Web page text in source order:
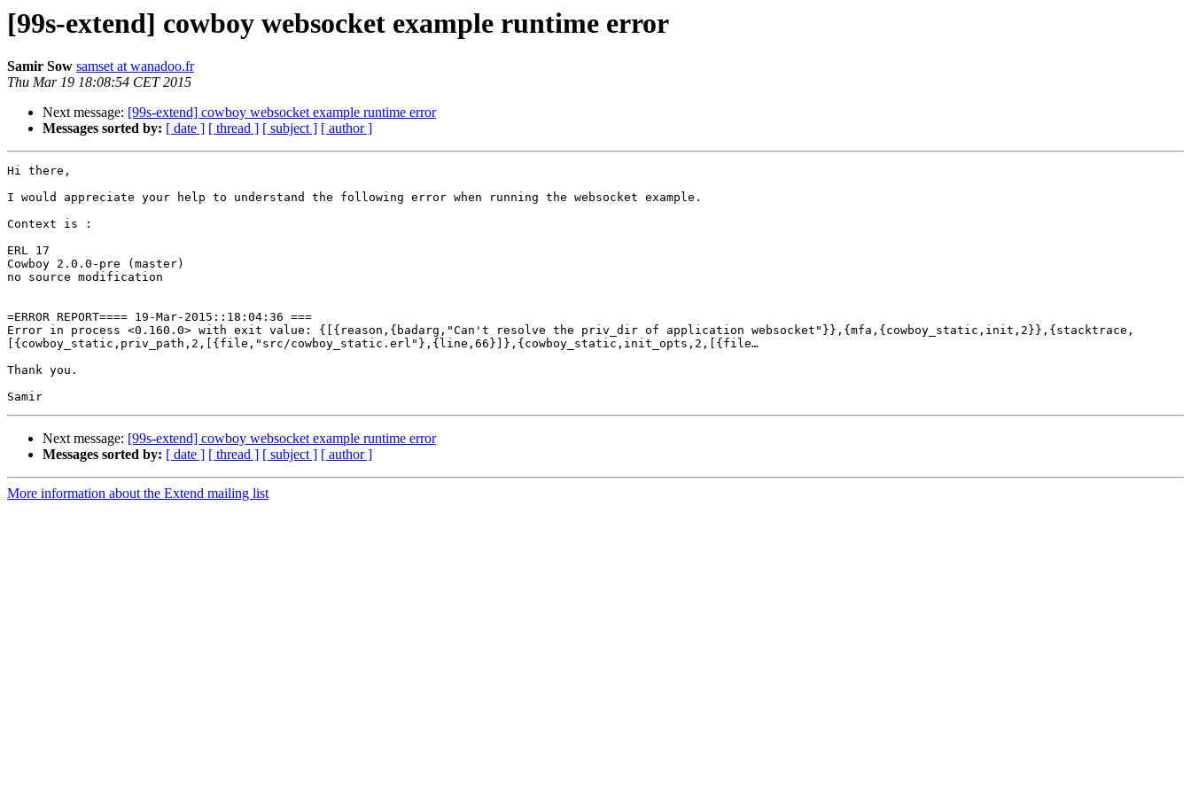
[99s-extend] cowboy websocket example runtime error
Samir Sow samset at wanadoo.fr
Thu Mar 19 18:08:54 CET 2015
Next message: [99s-extend] cowboy websocket example runtime error
Messages sorted by: [ date ] [ thread ] [ subject ] [ author ]
Hi there,
I would appreciate your help to understand the following error when running the websocket example.
Context is :
ERL 17
Cowboy 2.0.0-pre (master)
no source modification
=ERROR REPORT==== 19-Mar-2015::18:04:36 ===
Error in process <0.160.0> with exit value: {[{reason,{badarg,"Can't resolve the priv_dir of application websocket"}},{mfa,{cowboy_static,init,2}},{stacktrace,
[{cowboy_static,priv_path,2,[{file,"src/cowboy_static.erl"},{line,66}]},{cowboy_static,init_opts,2,[{file…
Thank you.
Next message: [99s-extend] cowboy websocket example runtime error
Messages sorted by: [ date ] [ thread ] [ subject ] [ author ]
More information about the Extend mailing list